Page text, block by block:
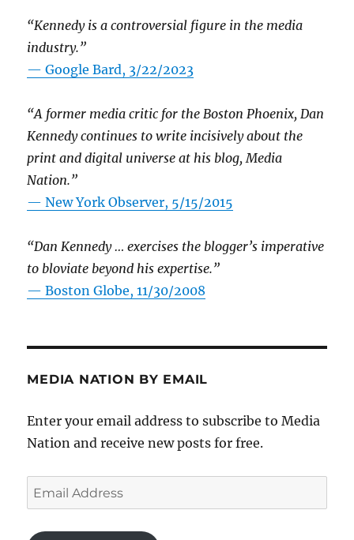
“Kennedy is a controversial figure in the media
industry.”
— Google Bard, 3/22/2023
“A former media critic for the Boston Phoenix, Dan
Kennedy continues to write incisively about the
print and digital universe at his blog, Media
Nation.”
—New York Observer, 5/15/2015
“Dan Kennedy … exercises the blogger’s imperative
to bloviate beyond his expertise.”
—Boston Globe, 11/30/2008
MEDIA NATION BY EMAIL
Enter your email address to subscribe to Media
Nation and receive new posts for free.
Email
Address